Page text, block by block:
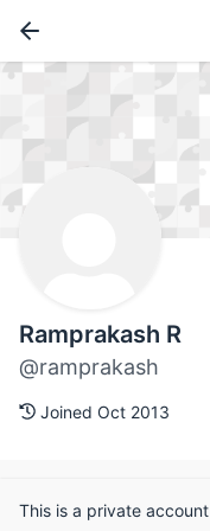
Ramprakash R
@ramprakash
Joined Oct 2013
This is a private account